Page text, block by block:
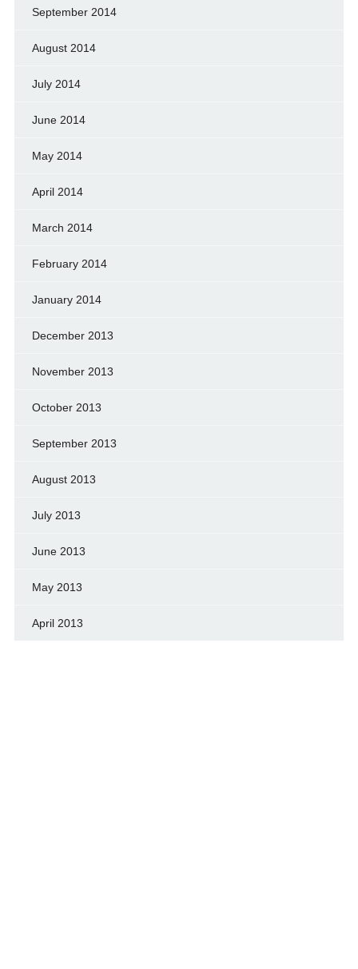
September 2014
August 2014
July 2014
June 2014
May 2014
April 2014
March 2014
February 2014
January 2014
December 2013
November 2013
October 2013
September 2013
August 2013
July 2013
June 2013
May 2013
April 2013